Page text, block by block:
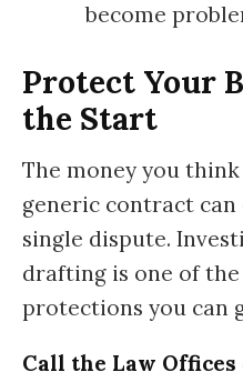
become
Protect Your
the Start
The money you
generic contract
single dispute.
drafting is one of
protections you can
Call the Law